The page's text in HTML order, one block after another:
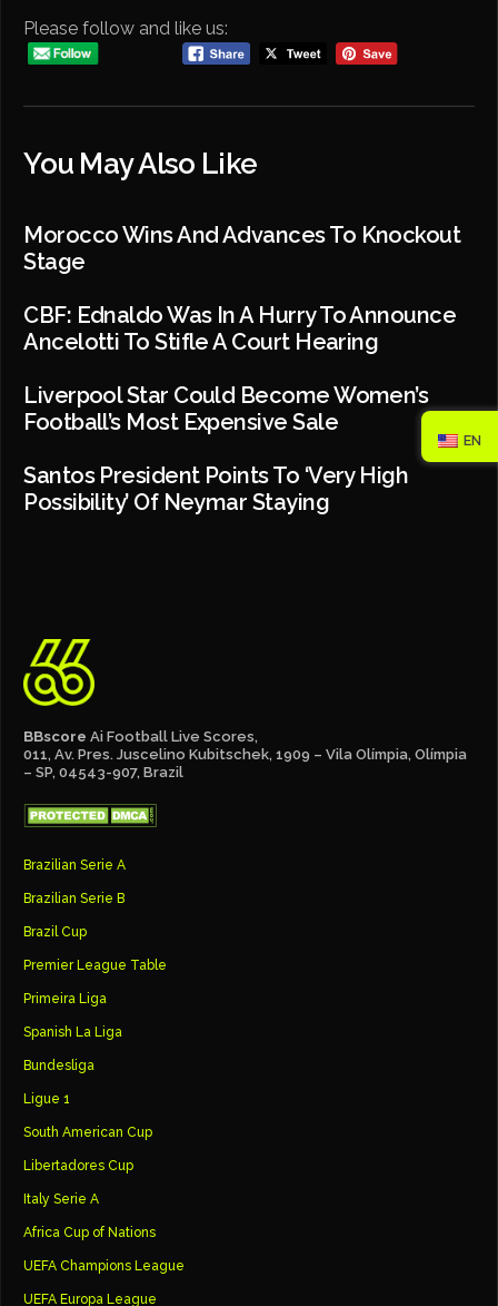
Please follow and like us:
You May Also Like
Morocco Wins And Advances To Knockout
Stage
CBF: Ednaldo Was In A Hurry To Announce
Ancelotti To Stifle A Court Hearing
Liverpool Star Could Become Women’s
Football’s Most Expensive Sale
Santos President Points To ‘very High
Possibility’ Of Neymar Staying
BBscore Ai Football Live Scores,
011, Av. Pres. Juscelino Kubitschek, 1909 – Vila Olímpia, Olímpia
– SP, 04543-907, Brazil
Brazilian Serie A
Brazilian Serie B
Brazil Cup
Premier League Table
Primeira Liga
Spanish La Liga
Bundesliga
Ligue 1
South American Cup
Libertadores Cup
Italy Serie A
Africa Cup of Nations
UEFA Champions League
UEFA Europa League
EN